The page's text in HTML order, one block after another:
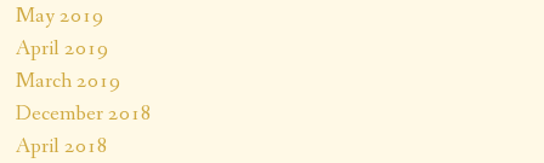
May 2019
April 2019
March 2019
December 2018
April 2018